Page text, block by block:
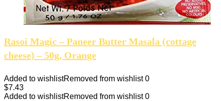
Rasoi Magic – Paneer Butter Masala (cottage
cheese) – 50g, Orange
Added to wishlistRemoved from wishlist 0
$7.43
Added to wishlistRemoved from wishlist 0